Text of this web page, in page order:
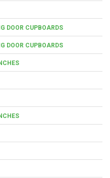
DOOR CUPBOARDS
DOOR CUPBOARDS